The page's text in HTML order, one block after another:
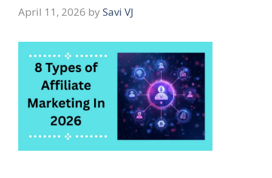
April 11, 2026 by Savi VJ